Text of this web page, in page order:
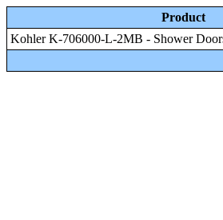
Product
Kohler K-706000-L-2MB - Shower